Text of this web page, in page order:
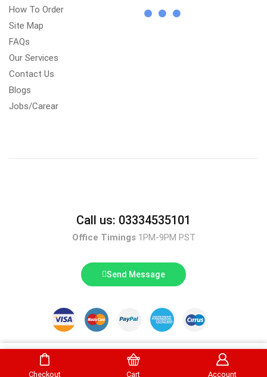
How To Order
Site Map
FAQs
Our Services
Contact Us
Blogs
Jobs/Carear
Call us: 03334535101
Office Timings1PM-9PM PST
Send Message
DrBake.pk All Rights Reserved.
Buy Now
Checkout Cart Account